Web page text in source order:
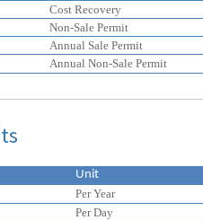
Cost Recovery
Non-Sale Permit
Annual Sale Permit
Annual Non-Sale Permit
Unit
Per Year
Per Day